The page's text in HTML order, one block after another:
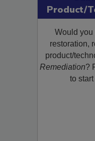
Product/
Would you
restoration,
product/
Remediation?